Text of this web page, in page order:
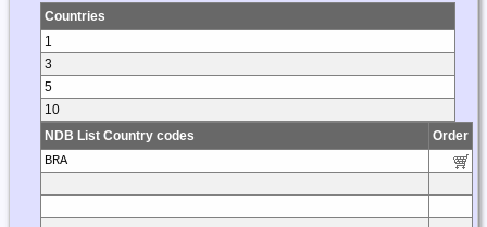
Countries
1
3
5
10
NDB List Country codes
Order
BRA